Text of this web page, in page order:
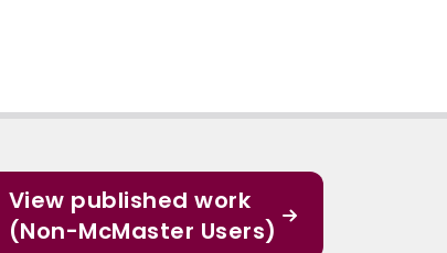
View published work
(Non-McMaster Users)